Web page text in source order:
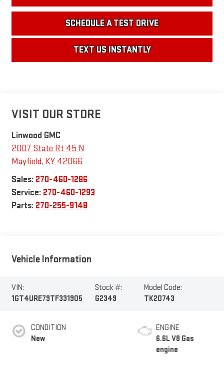
SCHEDULE A TEST DRIVE
TEXT US INSTANTLY
VISIT OUR STORE
Linwood GMC
2007 State Rt 45 N
Mayfield, KY 42066
Sales: 270-460-1286
Service: 270-460-1293
Parts: 270-255-9148
Vehicle Information
VIN:
1GT4URE79TF331905
Stock #:
G2349
Model Code:
TK20743
CONDITION
New
ENGINE
6.6L V8 Gas
engine